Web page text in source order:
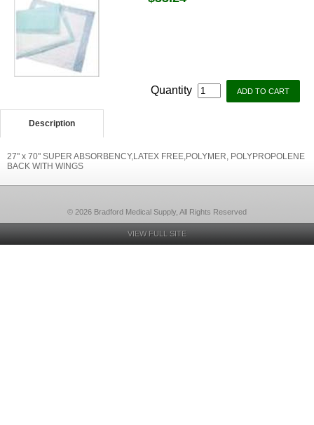
Quantity
Description
27" x 70" SUPER ABSORBENCY,LATEX FREE,POLYMER, POLYPROPOLENE
BACK WITH WINGS
© 2026 Bradford Medical Supply, All Rights Reserved
VIEW FULL SITE